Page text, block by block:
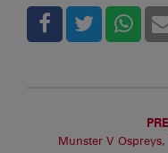
Munster V